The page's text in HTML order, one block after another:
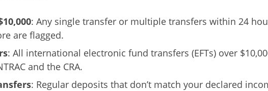
: Any single transfer or multiple transfers within 24
are flagged.
: All international electronic fund transfers (EFTs) over
and the CRA.
: Regular deposits that don’t match your declared